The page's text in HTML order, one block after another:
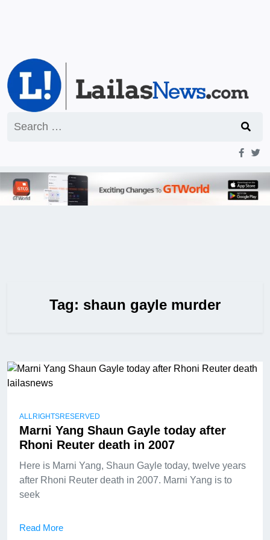
for:
Tag: shaun gayle murder
ALLRIGHTSRESERVED
Marni Yang Shaun Gayle today after
Rhoni Reuter death in 2007
Here is Marni Yang, Shaun Gayle today, twelve years
after Rhoni Reuter death in 2007. Marni Yang is to
seek
Read More